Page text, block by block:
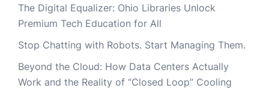
The Digital Equalizer: Ohio Libraries Unlock
Premium Tech Education for All
Stop Chatting with Robots. Start Managing Them.
Beyond the Cloud: How Data Centers Actually
Work and the Reality of “Closed Loop” Cooling